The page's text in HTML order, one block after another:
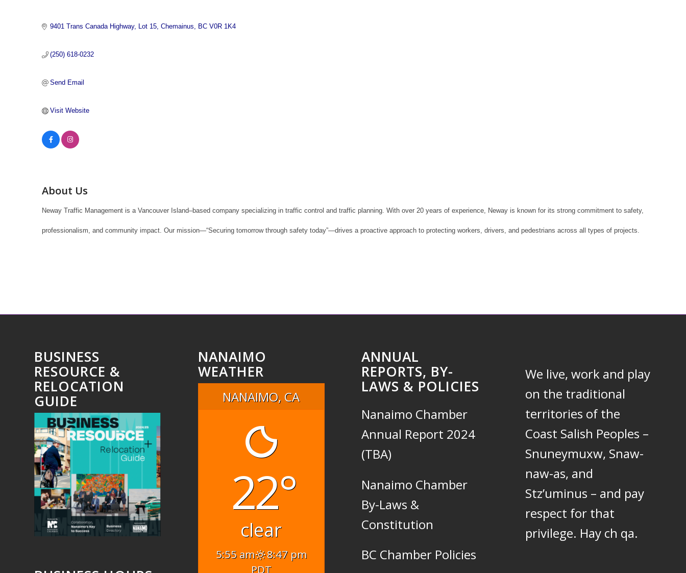
9401 Trans Canada Highway Lot 15 Chemainus BC V0R 1K4
(250) 618-0232
Send Email
Visit Website
About Us
Neway Traffic Management is a Vancouver Island–based company specializing in traffic control and traffic planning. With over 20 years of experience, Neway is known for its strong commitment to safety,
professionalism, and community impact. Our mission—“Securing tomorrow through safety today”—drives a proactive approach to protecting workers, drivers, and pedestrians across all types of projects.
BUSINESS
RESOURCE &
RELOCATION
GUIDE
NANAIMO
WEATHER
NANAIMO, CA
22°
clear
5:55 am
8:47 pm
PDT
ANNUAL
REPORTS, BY-
LAWS & POLICIES
Nanaimo Chamber
Annual Report 2024
(TBA)
Nanaimo Chamber
By-Laws &
Constitution
BC Chamber Policies
We live, work and play
on the traditional
territories of the
Coast Salish Peoples –
Snuneymuxw, Snaw-
naw-as, and
Stz’uminus – and pay
respect for that
privilege. Hay ch qa.